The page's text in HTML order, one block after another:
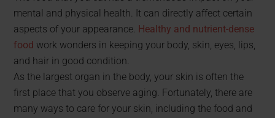
mental and physical health. It can directly affect certain
aspects of your appearance. Healthy and nutrient-dense
food work wonders in keeping your body, skin, eyes, lips,
and hair in good condition.
As the largest organ in the body, your skin is often the
first place that you observe aging. Fortunately, there are
many ways to care for your skin, including the food and